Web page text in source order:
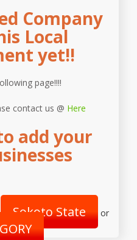
Company
Local
yet!!
page!!!!
contact us @ Here
add your
Sokoto State or